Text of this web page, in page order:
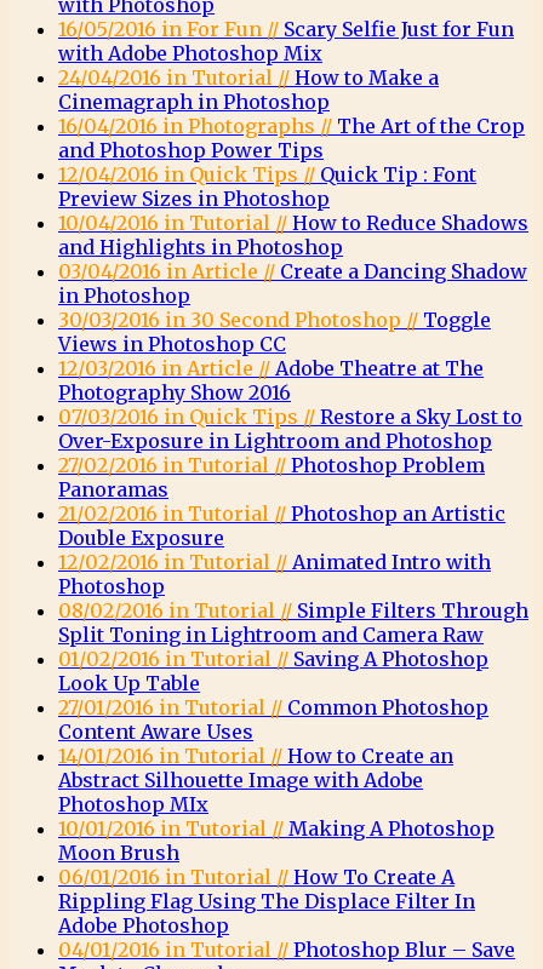
with Photoshop
16/05/2016 in For Fun // Scary Selfie Just for Fun
with Adobe Photoshop Mix
24/04/2016 in Tutorial // How to Make a
Cinemagraph in Photoshop
16/04/2016 in Photographs // The Art of the Crop
and Photoshop Power Tips
12/04/2016 in Quick Tips // Quick Tip : Font
Preview Sizes in Photoshop
10/04/2016 in Tutorial // How to Reduce Shadows
and Highlights in Photoshop
03/04/2016 in Article // Create a Dancing Shadow
in Photoshop
30/03/2016 in 30 Second Photoshop // Toggle
Views in Photoshop CC
12/03/2016 in Article // Adobe Theatre at The
Photography Show 2016
07/03/2016 in Quick Tips // Restore a Sky Lost to
Over-Exposure in Lightroom and Photoshop
27/02/2016 in Tutorial // Photoshop Problem
Panoramas
21/02/2016 in Tutorial // Photoshop an Artistic
Double Exposure
12/02/2016 in Tutorial // Animated Intro with
Photoshop
08/02/2016 in Tutorial // Simple Filters Through
Split Toning in Lightroom and Camera Raw
01/02/2016 in Tutorial // Saving A Photoshop
Look Up Table
27/01/2016 in Tutorial // Common Photoshop
Content Aware Uses
14/01/2016 in Tutorial // How to Create an
Abstract Silhouette Image with Adobe
Photoshop MIx
10/01/2016 in Tutorial // Making A Photoshop
Moon Brush
06/01/2016 in Tutorial // How To Create A
Rippling Flag Using The Displace Filter In
Adobe Photoshop
04/01/2016 in Tutorial // Photoshop Blur – Save